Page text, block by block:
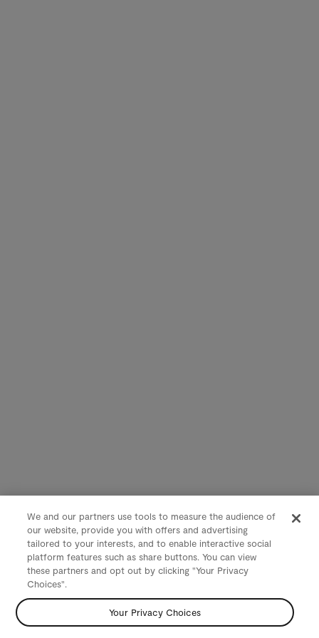
We and our partners use tools to measure the audience of
our website, provide you with offers and advertising
tailored to your interests, and to enable interactive social
platform features such as share buttons. You can view
these partners and opt out by clicking "Your Privacy
Choices".
Your Privacy Choices